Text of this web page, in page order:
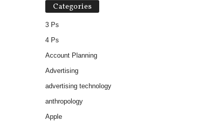
Categories
3 Ps
4 Ps
Account Planning
Advertising
advertising technology
anthropology
Apple